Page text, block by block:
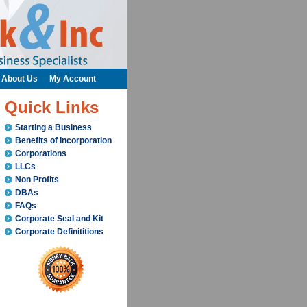
Quick Links
Starting a Business
Benefits of Incorporation
Corporations
LLCs
Non Profits
DBAs
FAQs
Corporate Seal and Kit
Corporate Definititions
About Us My Account